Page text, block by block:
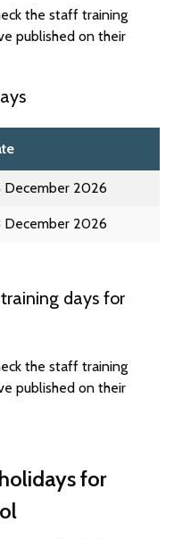
the staff training
published on their
December 2026
December 2026
days for
the staff training
published on their
for